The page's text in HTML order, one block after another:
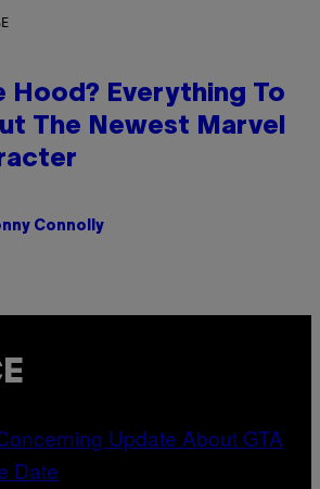
Hood? Everything To
The Newest Marvel
Connolly